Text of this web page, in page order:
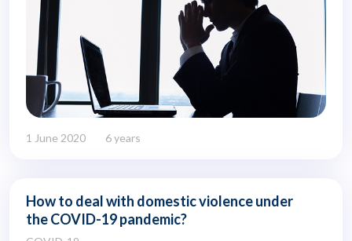
1 June 2020 6 years
How to deal with domestic violence under
the COVID-19 pandemic?